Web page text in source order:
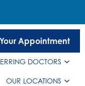
Appointment
DOCTORS
OUR LOCATIONS